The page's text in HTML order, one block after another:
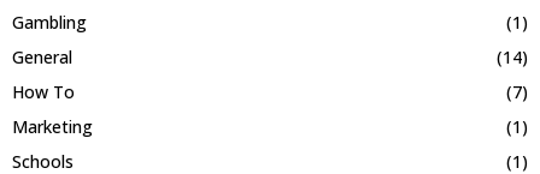
Gambling
(1)
General
(14)
How To
(7)
Marketing
(1)
Schools
(1)